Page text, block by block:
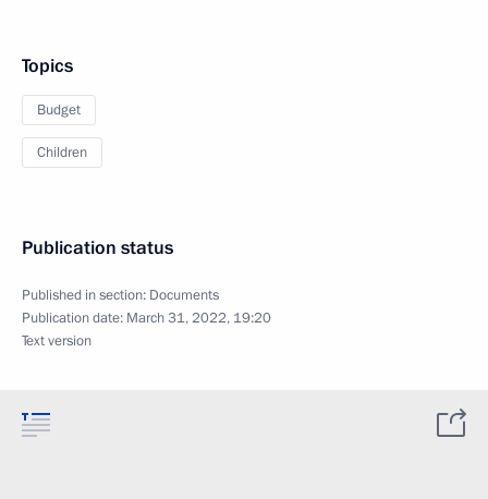
Topics
Budget
Children
Publication status
Published in section: Documents
Publication date: March 31, 2022, 19:20
Text version